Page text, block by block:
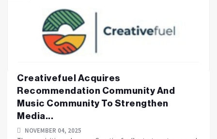
Creativefuel Acquires
Recommendation Community And
Music Community To Strengthen
Media...
NOVEMBER 04, 2025